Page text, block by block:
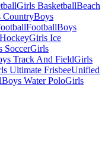
Girls BasketballBeach
CountryBoys
FootballBoys
Girls Ice
SoccerGirls
Track And FieldGirls
Ultimate FrisbeeUnified
Boys Water PoloGirls